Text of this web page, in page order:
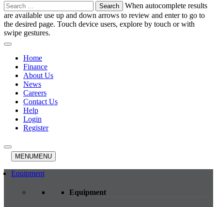
Search
for:
When autocomplete results
are available use up and down arrows to review and enter to go to
the desired page. Touch device users, explore by touch or with
swipe gestures.
Home
Finance
About Us
News
Careers
Contact Us
Help
Login
Register
MENUMENU
Equipment
Equipment